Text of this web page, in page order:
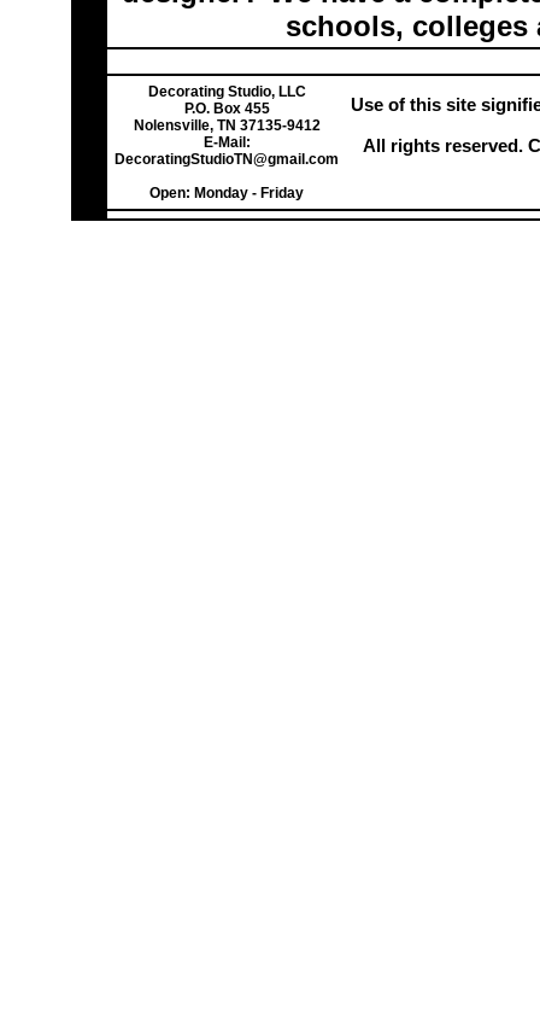
schools, colleges
Decorating Studio, LLC
P.O. Box 455
Nolensville, TN 37135-9412
E-Mail:
DecoratingStudioTN@gmail.com
Open: Monday - Friday
Use of this site
All rights reserved.